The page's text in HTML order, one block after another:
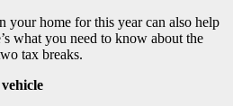
your home for this year can also help
what you need to know about the
tax breaks.